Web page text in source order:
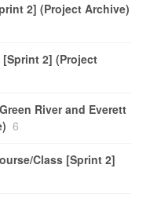
2] (Project Archive)
[Sprint 2] (Project
River and Everett
6
Class [Sprint 2]